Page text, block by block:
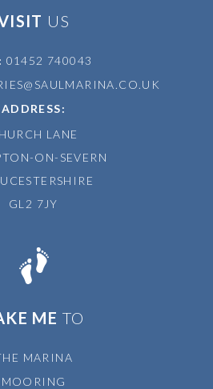
US
01452 740043
ADDRESS:
LANE
ON-SEVERN
GL2 7JY
ME TO
MARINA
MOORING